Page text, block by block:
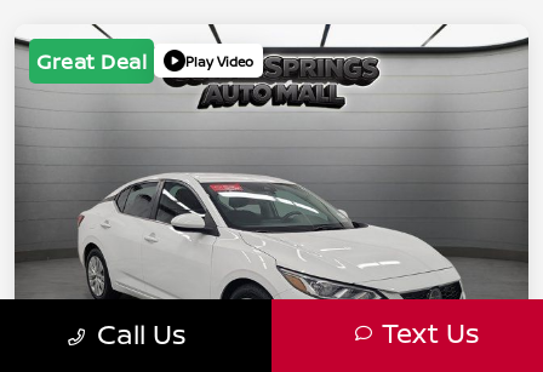
Great Deal Play Video
Call Us Text Us